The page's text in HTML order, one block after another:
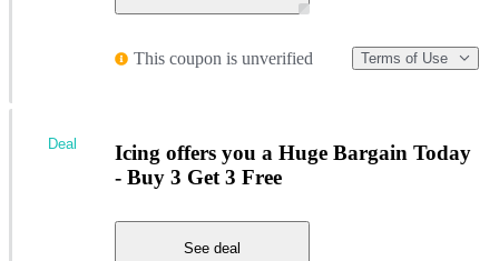
This coupon is unverified Terms of Use
Icing offers you a Huge Bargain Today
- Buy 3 Get 3 Free
See deal
Deal